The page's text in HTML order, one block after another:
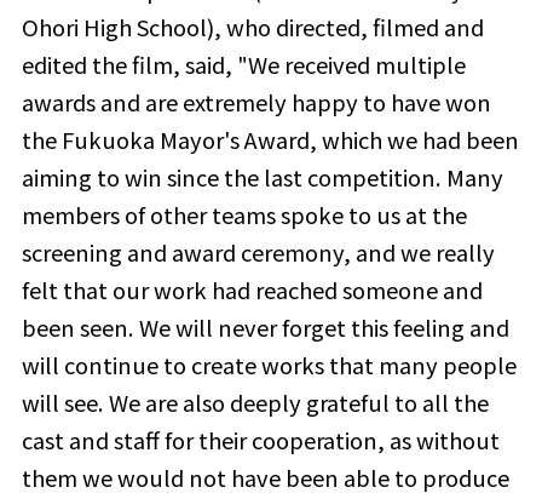
Ohori High School), who directed, filmed and
edited the film, said, "We received multiple
awards and are extremely happy to have won
the Fukuoka Mayor's Award, which we had been
aiming to win since the last competition. Many
members of other teams spoke to us at the
screening and award ceremony, and we really
felt that our work had reached someone and
been seen. We will never forget this feeling and
will continue to create works that many people
will see. We are also deeply grateful to all the
cast and staff for their cooperation, as without
them we would not have been able to produce